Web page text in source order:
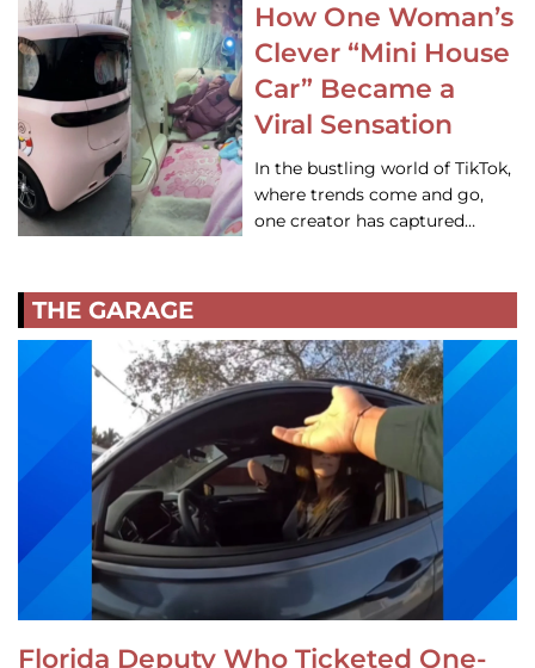
How One Woman’s
Clever “Mini House
Car” Became a
Viral Sensation
In the bustling world of TikTok,
where trends come and go,
one creator has captured…
THE GARAGE
Florida Deputy Who Ticketed One-